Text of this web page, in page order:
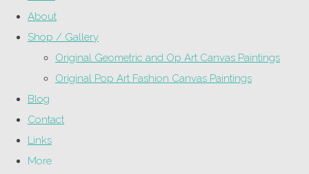
About
Shop / Gallery
Original Geometric and Op Art Canvas Paintings
Original Pop Art Fashion Canvas Paintings
Blog
Contact
Links
More